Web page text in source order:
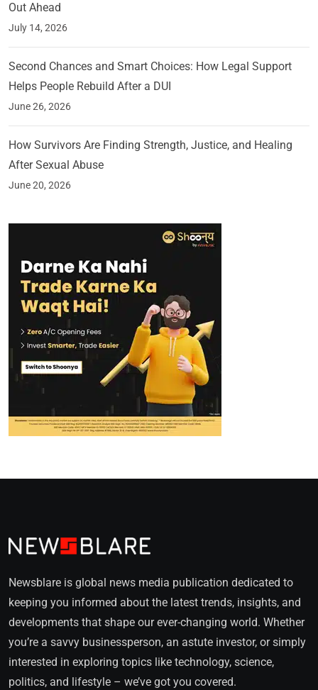
Out Ahead
July 14, 2026
Second Chances and Smart Choices: How Legal Support
Helps People Rebuild After a DUI
June 26, 2026
How Survivors Are Finding Strength, Justice, and Healing
After Sexual Abuse
June 20, 2026
Newsblare is global news media publication dedicated to
keeping you informed about the latest trends, insights, and
developments that shape our ever-changing world. Whether
you’re a savvy businessperson, an astute investor, or simply
interested in exploring topics like technology, science,
politics, and lifestyle – we’ve got you covered.